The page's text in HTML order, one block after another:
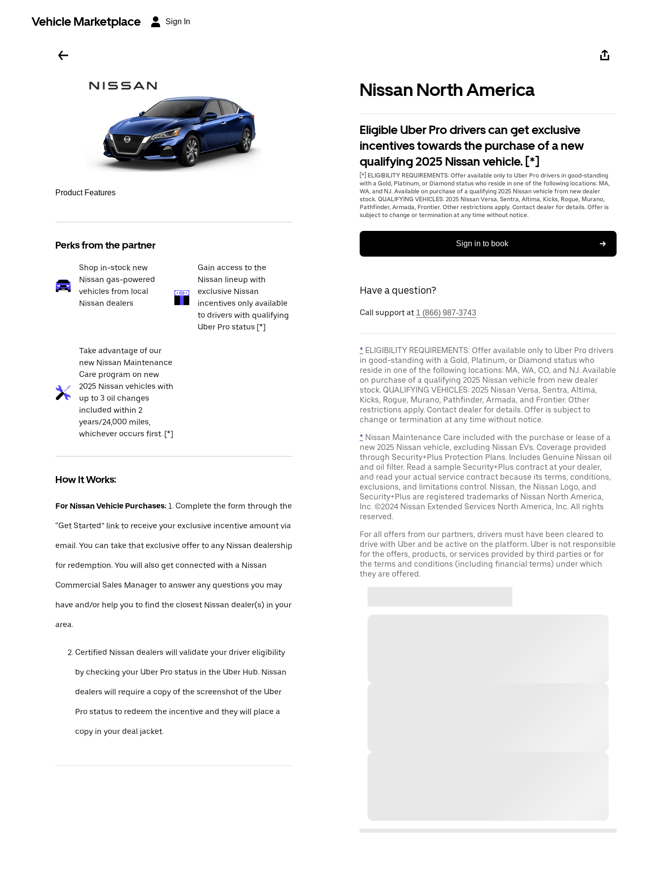
Vehicle Marketplace Sign In
Product Features
Perks from the partner
Shop in-stock new
Nissan gas-powered
vehicles from local
Nissan dealers
Gain access to the
Nissan lineup with
exclusive Nissan
incentives only available
to drivers with qualifying
Uber Pro status [*]
Take advantage of our
new Nissan Maintenance
Care program on new
2025 Nissan vehicles with
up to 3 oil changes
included within 2
years/24,000 miles,
whichever occurs first. [*]
How It Works:
For Nissan Vehicle Purchases: 1. Complete the form through the
“Get Started” link to receive your exclusive incentive amount via
email. You can take that exclusive offer to any Nissan dealership
for redemption. You will also get connected with a Nissan
Commercial Sales Manager to answer any questions you may
have and/or help you to find the closest Nissan dealer(s) in your
area.
Certified Nissan dealers will validate your driver eligibility
by checking your Uber Pro status in the Uber Hub. Nissan
dealers will require a copy of the screenshot of the Uber
Pro status to redeem the incentive and they will place a
copy in your deal jacket.
Nissan North America
Eligible Uber Pro drivers can get exclusive
incentives towards the purchase of a new
qualifying 2025 Nissan vehicle. [*]
[*] ELIGIBILITY REQUIREMENTS: Offer available only to Uber Pro drivers in good-standing
with a Gold, Platinum, or Diamond status who reside in one of the following locations: MA,
WA, and NJ. Available on purchase of a qualifying 2025 Nissan vehicle from new dealer
stock. QUALIFYING VEHICLES: 2025 Nissan Versa, Sentra, Altima, Kicks, Rogue, Murano,
Pathfinder, Armada, Frontier. Other restrictions apply. Contact dealer for details. Offer is
subject to change or termination at any time without notice.
Sign in to book
Have a question?
Call support at 1 (866) 987-3743
* ELIGIBILITY REQUIREMENTS: Offer available only to Uber Pro drivers
in good-standing with a Gold, Platinum, or Diamond status who
reside in one of the following locations: MA, WA, CO, and NJ. Available
on purchase of a qualifying 2025 Nissan vehicle from new dealer
stock. QUALIFYING VEHICLES: 2025 Nissan Versa, Sentra, Altima,
Kicks, Rogue, Murano, Pathfinder, Armada, and Frontier. Other
restrictions apply. Contact dealer for details. Offer is subject to
change or termination at any time without notice.
* Nissan Maintenance Care included with the purchase or lease of a
new 2025 Nissan vehicle, excluding Nissan EVs. Coverage provided
through Security+Plus Protection Plans. Includes Genuine Nissan oil
and oil filter. Read a sample Security+Plus contract at your dealer,
and read your actual service contract because its terms, conditions,
exclusions, and limitations control. Nissan, the Nissan Logo, and
Security+Plus are registered trademarks of Nissan North America,
Inc. ©2024 Nissan Extended Services North America, Inc. All rights
reserved.
For all offers from our partners, drivers must have been cleared to
drive with Uber and be active on the platform. Uber is not responsible
for the offers, products, or services provided by third parties or for
the terms and conditions (including financial terms) under which
they are offered.